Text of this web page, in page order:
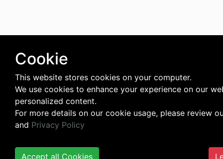
Cookie
This website stores cookies on your computer.
We use cookies to enhance your experience on our
personalized content.
For more details on our cookie usage, please review
and Privacy Policy
Accept all Cookies